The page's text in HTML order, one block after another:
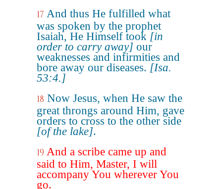
17 And thus He fulfilled what
was spoken by the prophet
Isaiah, He Himself took [in
order to carry away] our
weaknesses and infirmities and
bore away our diseases. [Isa.
53:4.]
18 Now Jesus, when He saw the
great throngs around Him, gave
orders to cross to the other side
[of the lake].
19 And a scribe came up and
said to Him, Master, I will
accompany You wherever You
go.